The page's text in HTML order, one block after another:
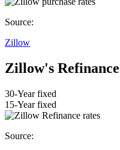
Source:
Zillow
Zillow's
30-Year fixed
15-Year fixed
Source: